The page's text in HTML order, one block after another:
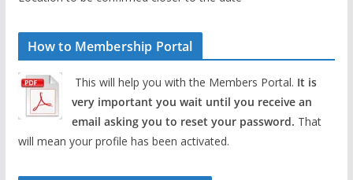
How to Membership Portal
This will help you with the Members Portal. It is
very important you wait until you receive an
email asking you to reset your password. That
will mean your profile has been activated.